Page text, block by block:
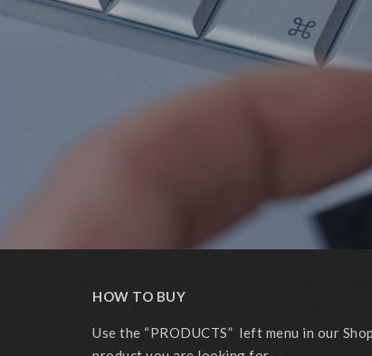
HOW TO BUY
Use the “PRODUCTS” left menu in our